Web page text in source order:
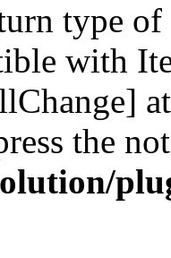
type
with
the